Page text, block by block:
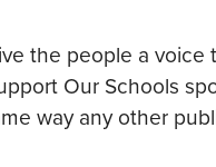
the people a voice
Our Schools
way any other